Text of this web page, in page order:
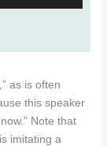
as is often
this speaker
Note that
imitating a